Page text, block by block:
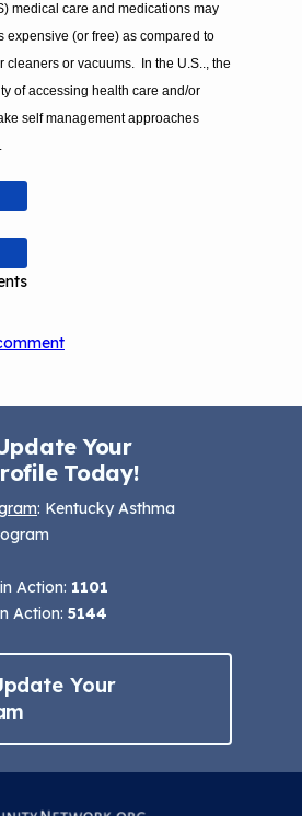
medical care and medications may
expensive (or free) as compared to
cleaners or vacuums. In the U.S.., the
of accessing health care and/or
self management approaches
Your
Today!
: Kentucky Asthma
Action: 1101
Action: 5144
Your